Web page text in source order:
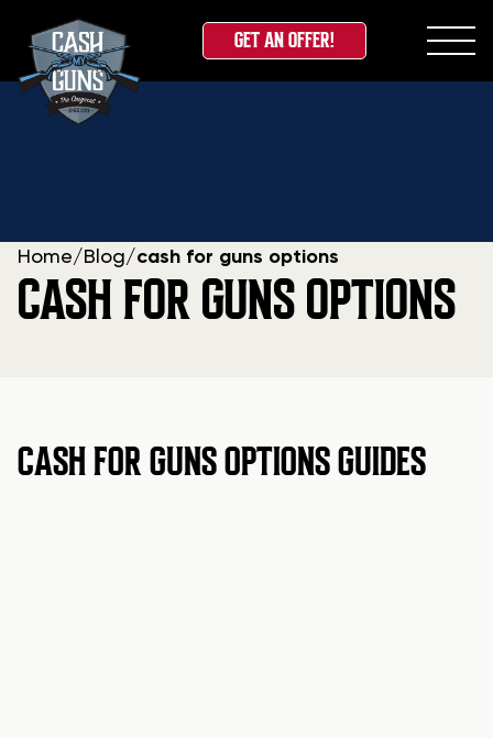
Skip
GET AN OFFER!
Home/ Blog/cash for guns options
CASH FOR GUNS OPTIONS
CASH FOR GUNS OPTIONS GUIDES